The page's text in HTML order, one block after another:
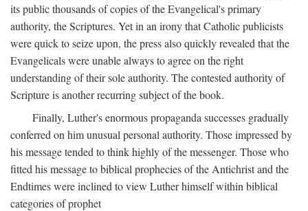
its public thousands of copies of the Evangelical's primary
authority, the Scriptures. Yet in an irony that Catholic publicists
were quick to seize upon, the press also quickly revealed that the
Evangelicals were unable always to agree on the right
understanding of their sole authority. The contested authority of
Scripture is another recurring subject of the book.
Finally, Luther's enormous propaganda successes gradually
conferred on him unusual personal authority. Those impressed by
his message tended to think highly of the messenger. Those who
fitted his message to biblical prophecies of the Antichrist and the
Endtimes were inclined to view Luther himself within biblical
categories of prophet